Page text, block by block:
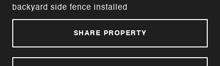
backyard side fence installed
SHARE PROPERTY